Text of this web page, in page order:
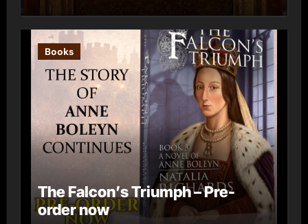
Books
The Falcon’s Triumph – Pre-
order now